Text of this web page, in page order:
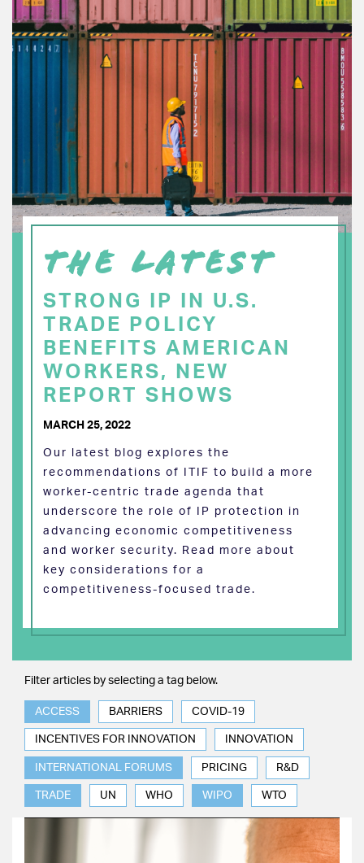
THE LATEST
STRONG IP IN U.S.
TRADE POLICY
BENEFITS AMERICAN
WORKERS, NEW
REPORT SHOWS
MARCH 25, 2022
Our latest blog explores the
recommendations of ITIF to build a more
worker-centric trade agenda that
underscore the role of IP protection in
advancing economic competitiveness
and worker security. Read more about
key considerations for a
competitiveness-focused trade.
Filter articles by selecting a tag below.
ACCESS BARRIERS COVID-19
INCENTIVES FOR INNOVATION INNOVATION
INTERNATIONAL FORUMS PRICING R&D
TRADE UN WHO WIPO WTO